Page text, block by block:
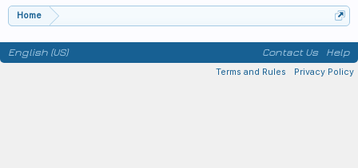
Home
English (US) Contact Us Help
Terms and Rules Privacy Policy